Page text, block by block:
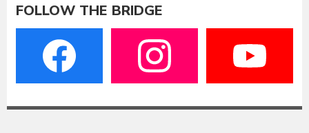
FOLLOW THE BRIDGE